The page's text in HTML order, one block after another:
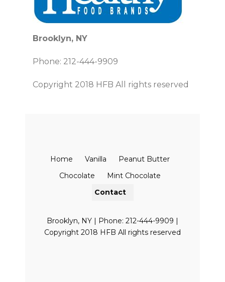
Brooklyn, NY
Phone: 212-444-9909
Copyright 2018 HFB All rights reserved
Home Vanilla
Peanut Butter
Chocolate
Mint Chocolate
Contact
Brooklyn, NY | Phone: 212-444-9909 |
Copyright 2018 HFB All rights reserved